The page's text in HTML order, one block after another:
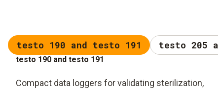
testo 190 and testo 191 testo 205
testo 190 and testo 191
Compact data loggers for validating sterilization,